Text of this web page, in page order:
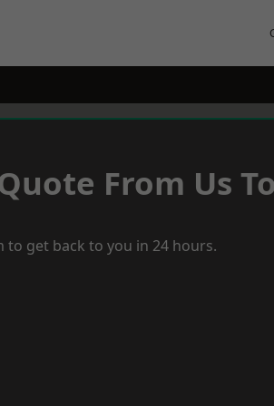
From Us
to get back to you in 24 hours.